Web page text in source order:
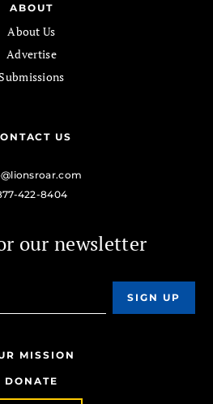
ABOUT
About Us
Advertise
US
422-8404
our newsletter
MISSION
DONATE